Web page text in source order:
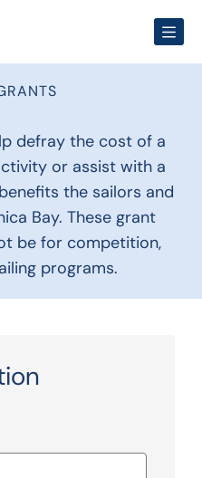
defray the cost of a
or assist with a
the sailors and
Bay. These grant
be for competition,
programs.